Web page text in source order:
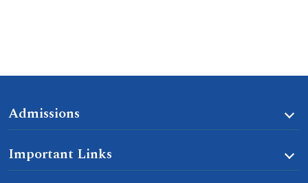
Admissions
Important Links